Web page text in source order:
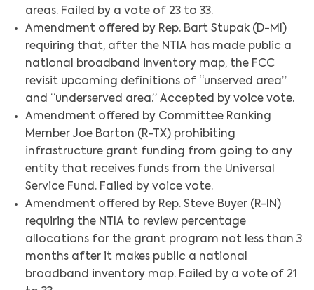
areas. Failed by a vote of 23 to 33.
Amendment offered by Rep. Bart Stupak (D-MI)
requiring that, after the NTIA has made public a
national broadband inventory map, the FCC
revisit upcoming definitions of “unserved area”
and “underserved area.” Accepted by voice vote.
Amendment offered by Committee Ranking
Member Joe Barton (R-TX) prohibiting
infrastructure grant funding from going to any
entity that receives funds from the Universal
Service Fund. Failed by voice vote.
Amendment offered by Rep. Steve Buyer (R-IN)
requiring the NTIA to review percentage
allocations for the grant program not less than 3
months after it makes public a national
broadband inventory map. Failed by a vote of 21